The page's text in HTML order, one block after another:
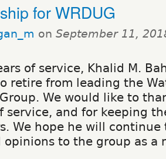
for WRDUG
on September 11,
of service, Khalid M.
retire from leading the
We would like to
service, and for keeping
We hope he will
opinions to the group as a